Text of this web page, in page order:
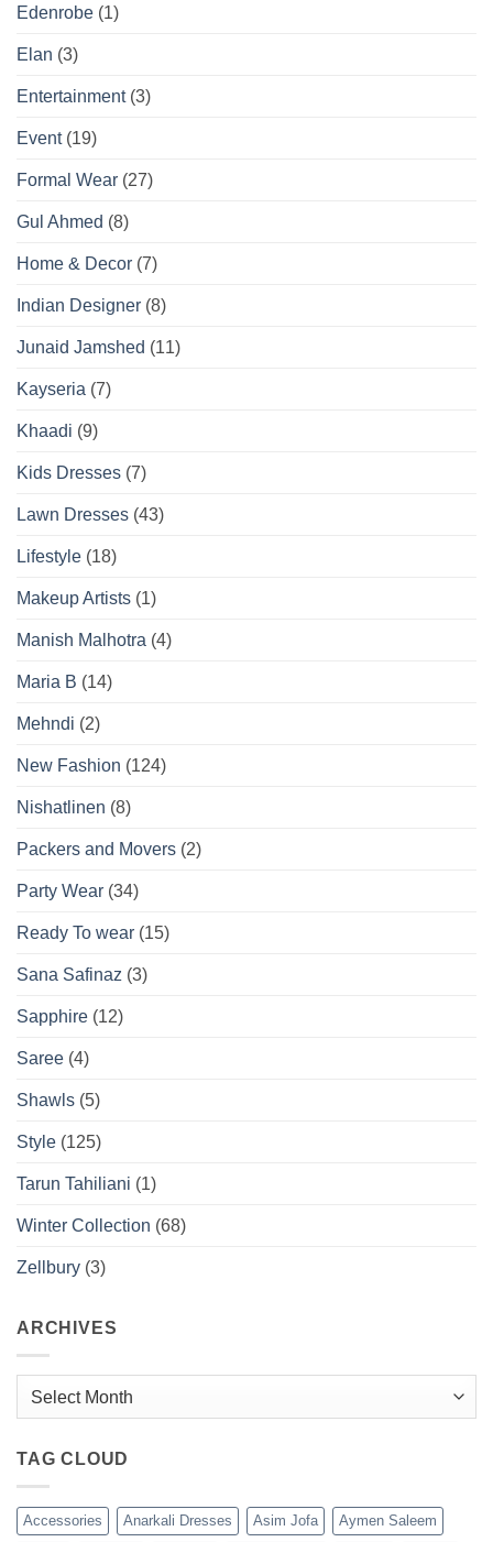
Edenrobe (1)
Elan (3)
Entertainment(3)
Event(19)
Formal Wear (27)
Gul Ahmed (8)
Home & Decor (7)
Indian Designer (8)
Junaid Jamshed (11)
Kayseria (7)
Khaadi (9)
Kids Dresses (7)
Lawn Dresses (43)
Lifestyle (18)
Makeup Artists (1)
Manish Malhotra (4)
Maria B (14)
Mehndi (2)
New Fashion (124)
Nishatlinen (8)
Packers and Movers (2)
Party Wear (34)
Ready To wear (15)
Sana Safinaz (3)
Sapphire (12)
Saree (4)
Shawls (5)
Style (125)
Tarun Tahiliani (1)
Winter Collection (68)
Zellbury (3)
ARCHIVES
TAG CLOUD
Accessories Anarkali Dresses Asim Jofa Aymen Saleem